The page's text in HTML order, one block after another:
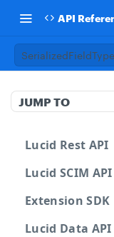
API
JUMP TO
Lucid Rest API
Lucid SCIM API
Extension SDK
Lucid Data API